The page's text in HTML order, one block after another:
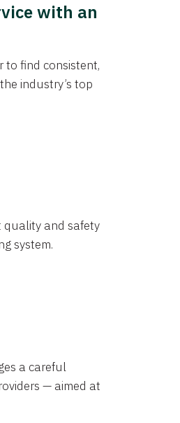
with an
to find consistent,
industry’s top
quality and safety
system.
a careful
— aimed at